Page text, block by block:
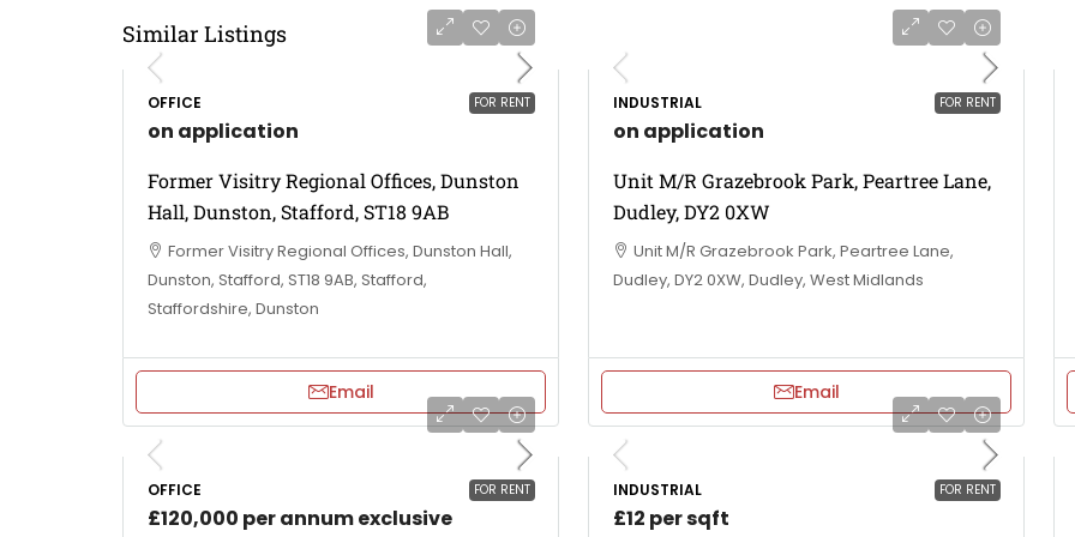
Similar Listings
FOR RENT
OFFICE
on application
Former Visitry Regional Offices, Dunston
Hall, Dunston, Stafford, ST18 9AB
Former Visitry Regional Offices, Dunston Hall,
Dunston, Stafford, ST18 9AB, Stafford,
Staffordshire, Dunston
Email
FOR RENT
INDUSTRIAL
on application
Unit M/R Grazebrook Park, Peartree Lane,
Dudley, DY2 0XW
Unit M/R Grazebrook Park, Peartree Lane,
Dudley, DY2 0XW, Dudley, West Midlands
Email
FOR RENT
OFFICE
£120,000 per annum exclusive
FOR RENT
INDUSTRIAL
£12 per sqft